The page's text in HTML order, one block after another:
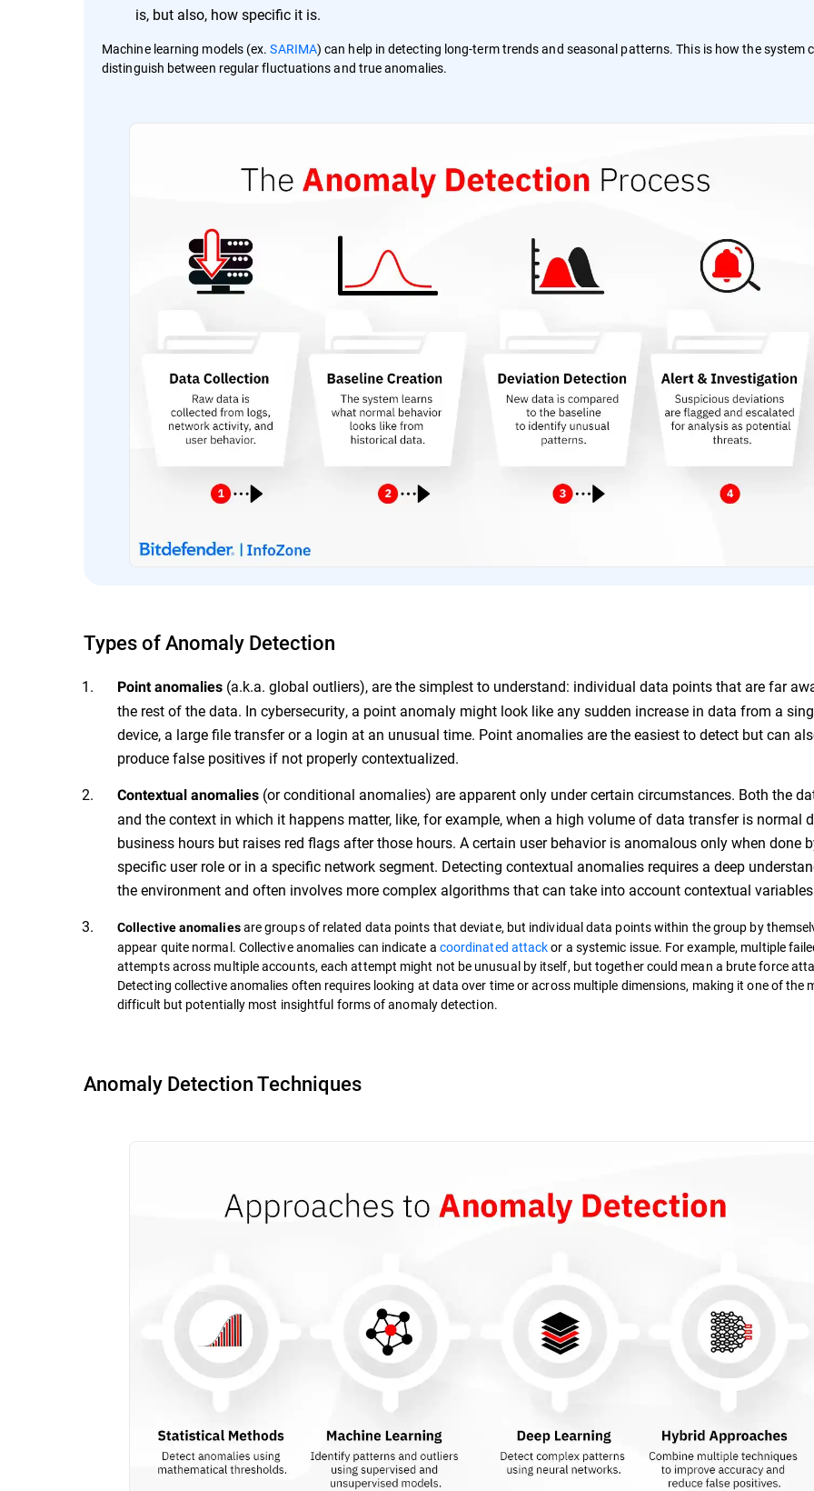
is, but also, how specific it is.
Machine learning models (ex.SARIMA) can help in detecting long-term trends and seasonal patterns. This is how the system
distinguish between regular fluctuations and true anomalies​​.
Types of Anomaly Detection
Point anomalies (a.k.a. global outliers), are the simplest to understand: individual data points that are far
the rest of the data. In cybersecurity, a point anomaly might look like any sudden increase in data from a
device, a large file transfer or a login at an unusual time. Point anomalies are the easiest to detect but can
produce false positives if not properly contextualized.
Contextual anomalies (or conditional anomalies) are apparent only under certain circumstances. Both the
and the context in which it happens matter, like, for example, when a high volume of data transfer is normal
business hours but raises red flags after those hours. A certain user behavior is anomalous only when done
specific user role or in a specific network segment. Detecting contextual anomalies requires a deep
the environment and often involves more complex algorithms that can take into account contextual
Collective anomaliesare groups of related data points that deviate, but individual data points within the group by
appear quite normal. Collective anomalies can indicate a coordinated attackor a systemic issue. For example, multiple
attempts across multiple accounts, each attempt might not be unusual by itself, but together could mean a brute force
Detecting collective anomalies often requires looking at data over time or across multiple dimensions, making it one of the
difficult but potentially most insightful forms of anomaly detection.
Anomaly Detection Techniques